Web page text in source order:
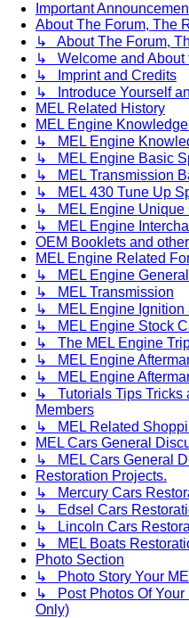
Important
About The Forum, The
↳ About The Forum,
↳ Welcome and About
↳ Imprint and Credits
↳ Introduce Yourself
MEL Related History
MEL Engine
↳ MEL Engine
↳ MEL Engine Basic
↳ MEL Transmission
↳ MEL 430 Tune Up
↳ MEL Engine Unique
↳ MEL Engine
OEM Booklets and
MEL Engine Related
↳ MEL Engine
↳ MEL Transmission
↳ MEL Engine Ignition
↳ MEL Engine Stock
↳ The MEL Engine
↳ MEL Engine
↳ MEL Engine
↳ Tutorials Tips Tricks
Members
↳ MEL Related
MEL Cars General
↳ MEL Cars General
Restoration Projects.
↳ Mercury Cars
↳ Edsel Cars
↳ Lincoln Cars
↳ MEL Boats
Photo Section
↳ Photo Story Your
↳ Post Photos Of Your
Only)